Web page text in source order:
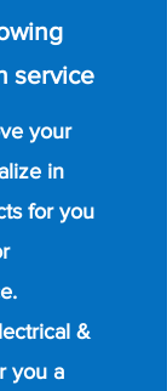
service
your
in
for you
&
you a